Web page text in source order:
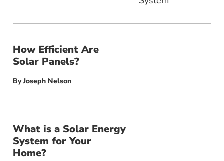
How Efficient Are
Solar Panels?
ByJoseph Nelson
What is a Solar Energy
System for Your
Home?